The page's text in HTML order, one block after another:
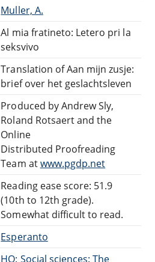
Muller, A.
Al mia fratineto: Letero pri la
seksvivo
Translation of Aan mijn zusje:
brief over het geslachtsleven
Produced by Andrew Sly,
Roland Rotsaert and the
Online
Distributed Proofreading
Team atwww.pgdp.net
Reading ease score: 51.9
(10th to 12th grade).
Somewhat difficult to read.
Esperanto
HQ: Social sciences: The